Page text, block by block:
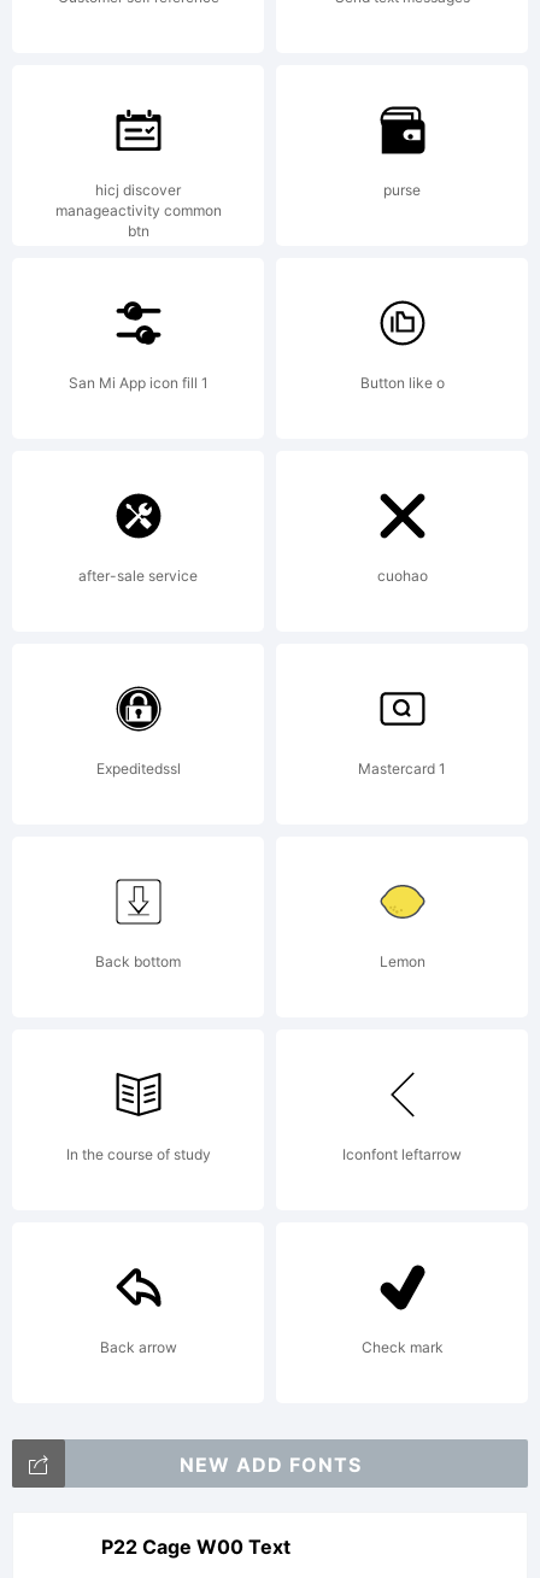
hicj discover
manageactivity common
btn
purse
San Mi App icon fill 1 Button like o
after-sale service cuohao
Expeditedssl Mastercard 1
Back bottom Lemon
In the course of study Iconfont leftarrow
Back arrow Check mark
NEW ADD FONTS
P22 Cage W00 Text